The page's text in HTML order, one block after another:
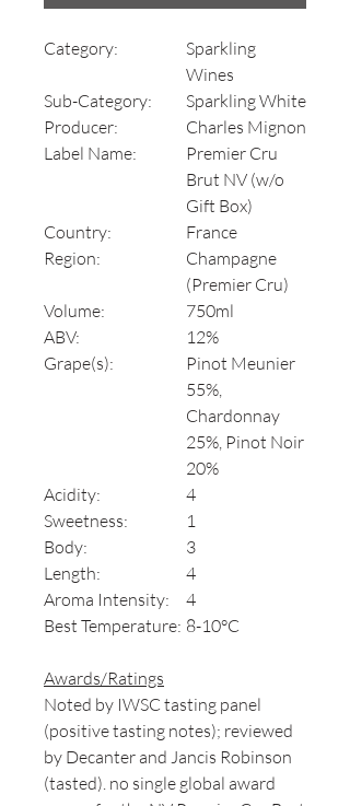
Category:
Sparkling
Wines
Sub-Category:
Sparkling White
Producer:
Charles Mignon
Label Name:
Premier Cru
Brut NV (w/o
Gift Box)
Country:
France
Region:
Champagne
(Premier Cru)
Volume:
750ml
ABV:
12%
Grape(s):
Pinot Meunier
55%,
Chardonnay
25%, Pinot Noir
20%
Acidity:
4
Sweetness:
1
Body:
3
Length:
4
Aroma Intensity:
4
Best Temperature: 8-10°C
Awards/Ratings
Noted by IWSC tasting panel
(positive tasting notes); reviewed
by Decanter and Jancis Robinson
(tasted). no single global award